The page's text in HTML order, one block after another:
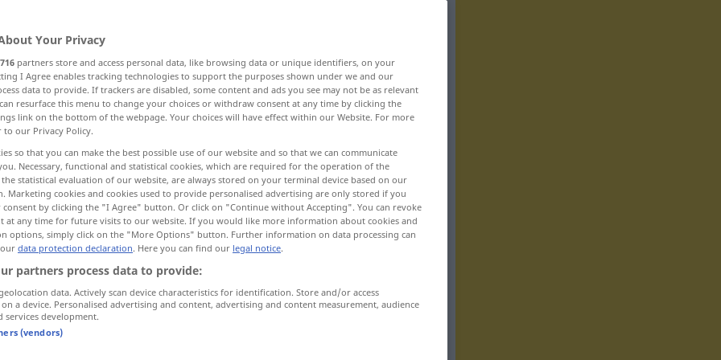
dinnermain meal of day
after dinner
whatarewehaving
toasksbto dinner
Your Privacy
716 partners store and access personal data, like browsing data or unique identifiers, on your
I Agree enables tracking technologies to support the purposes shown under we and our
data to provide. If trackers are disabled, some content and ads you see may not be as relevant
resurface this menu to change your choices or withdraw consent at any time by clicking the
link on the bottom of the webpage. Your choices will have effect within our Website. For more
to our Privacy Policy.
so that you can make the best possible use of our website and so that we can communicate
Necessary, functional and statistical cookies, which are required for the operation of the
statistical evaluation of our website, are always stored on your terminal device based on our
Marketing cookies and cookies used to provide personalised advertising are only stored if you
consent by clicking the "I Agree" button. Or click on "Continue without Accepting". You can revoke
at any time for future visits to our website. If you would like more information about cookies and
options, simply click on the "More Options" button. Further information on data processing can
data protection declaration. Here you can find our legal notice.
partners process data to provide:
data. Actively scan device characteristics for identification. Store and/or access
a device. Personalised advertising and content, advertising and content measurement, audience
services development.
(vendors)